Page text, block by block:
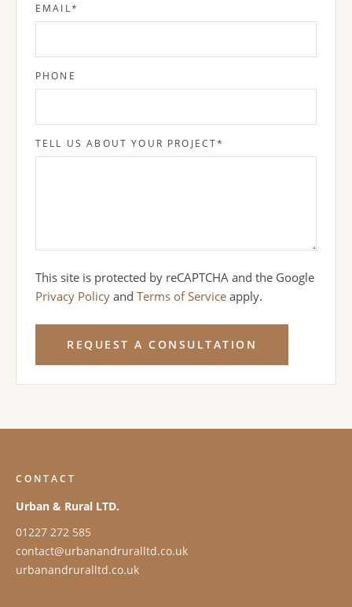
EMAIL*
PHONE
TELL US ABOUT YOUR PROJECT*
This site is protected by reCAPTCHA and the Google
Privacy Policy and Terms of Service apply.
REQUEST A CONSULTATION
CONTACT
Urban & Rural LTD.
01227 272 585
contact@urbanandruralltd.co.uk
urbanandruralltd.co.uk